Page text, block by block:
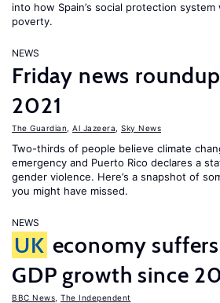
into how Spain’s social protection system
poverty.
NEWS
Friday news
2021
The Guardian Al Jazeera Sky News
Two-thirds of people believe climate
emergency and Puerto Rico declares a
gender violence. Here’s a snapshot of
you might have missed.
NEWS
UK economy
GDP growth since
BBC News The Independent